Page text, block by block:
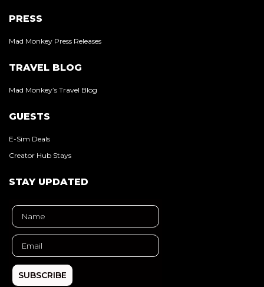
PRESS
Mad Monkey Press Releases
TRAVEL BLOG
Mad Monkey’s Travel Blog
GUESTS
E-Sim Deals
Creator Hub Stays
STAY UPDATED
SUBSCRIBE